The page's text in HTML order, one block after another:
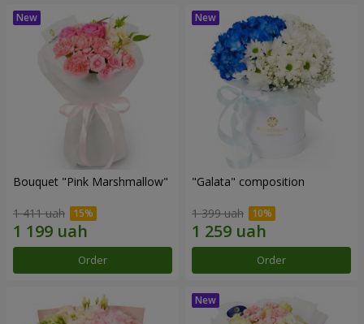
Bouquet "Pink Marshmallow"
1 411 uah
Order
"Galata" composition
1 399 uah
Order